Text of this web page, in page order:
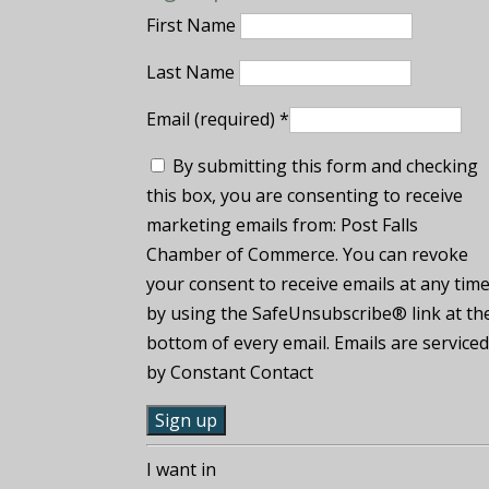
First Name
Last Name
Email (required)*
By submitting this form and checking
this box, you are consenting to receive
marketing emails from: Post Falls
Chamber of Commerce. You can revoke
your consent to receive emails at any time
by using the SafeUnsubscribe® link at
bottom of every email. Emails are serviced
by Constant Contact
C
o
I want in